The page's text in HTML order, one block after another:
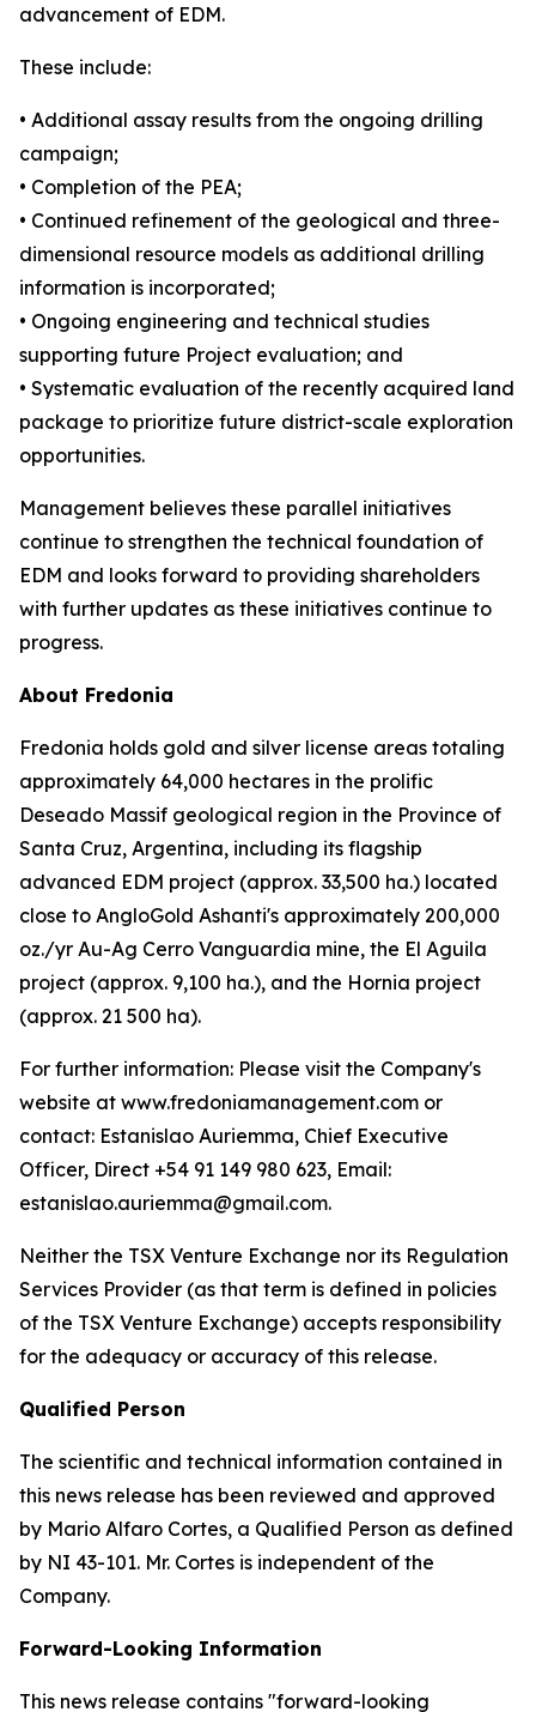
advancement of EDM.
These include:
• Additional assay results from the ongoing drilling
campaign;
• Completion of the PEA;
• Continued refinement of the geological and three-
dimensional resource models as additional drilling
information is incorporated;
• Ongoing engineering and technical studies
supporting future Project evaluation; and
• Systematic evaluation of the recently acquired land
package to prioritize future district-scale exploration
opportunities.
Management believes these parallel initiatives
continue to strengthen the technical foundation of
EDM and looks forward to providing shareholders
with further updates as these initiatives continue to
progress.
About Fredonia
Fredonia holds gold and silver license areas totaling
approximately 64,000 hectares in the prolific
Deseado Massif geological region in the Province of
Santa Cruz, Argentina, including its flagship
advanced EDM project (approx. 33,500 ha.) located
close to AngloGold Ashanti's approximately 200,000
oz./yr Au-Ag Cerro Vanguardia mine, the El Aguila
project (approx. 9,100 ha.), and the Hornia project
(approx. 21 500 ha).
For further information: Please visit the Company's
website at www.fredoniamanagement.com or
contact: Estanislao Auriemma, Chief Executive
Officer, Direct +54 91 149 980 623, Email:
estanislao.auriemma@gmail.com.
Neither the TSX Venture Exchange nor its Regulation
Services Provider (as that term is defined in policies
of the TSX Venture Exchange) accepts responsibility
for the adequacy or accuracy of this release.
Qualified Person
The scientific and technical information contained in
this news release has been reviewed and approved
by Mario Alfaro Cortes, a Qualified Person as defined
by NI 43-101. Mr. Cortes is independent of the
Company.
Forward-Looking Information
This news release contains "forward-looking